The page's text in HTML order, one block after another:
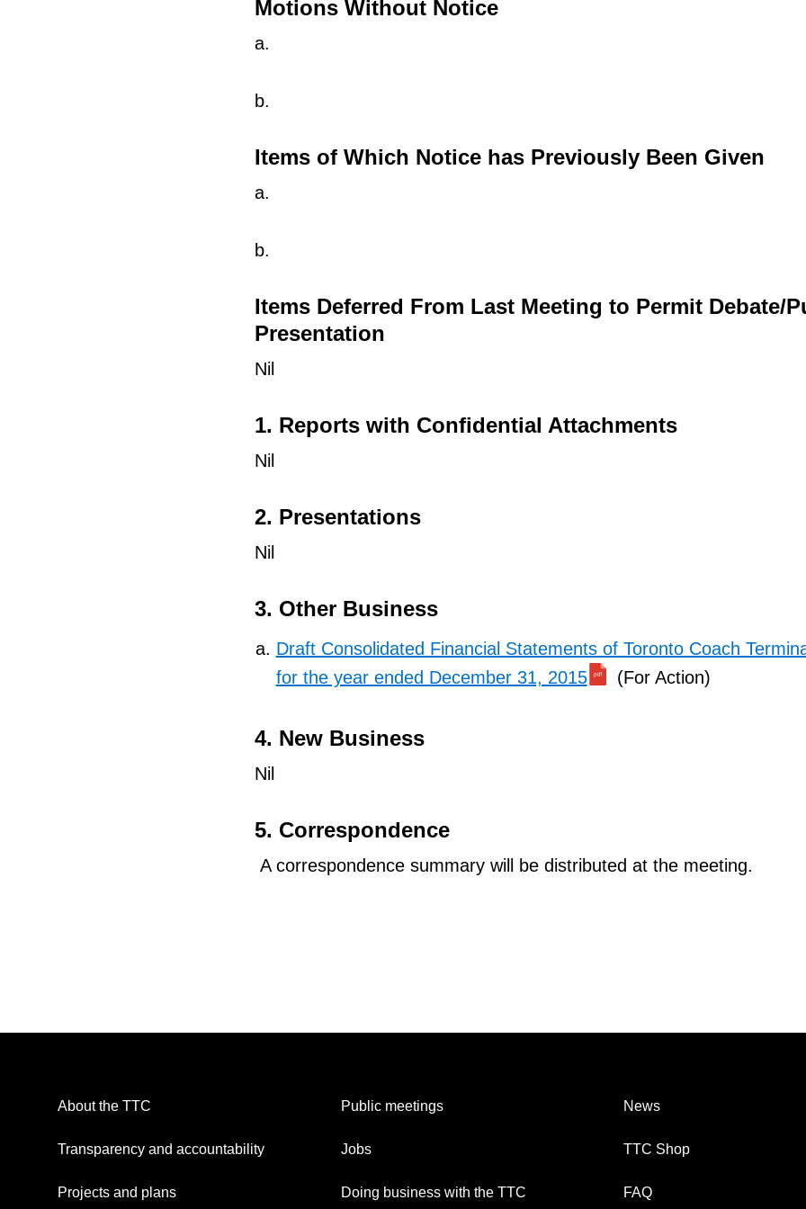
Motions Without Notice
a.
b.
Items of Which Notice has Previously Been Given
a.
b.
Items Deferred From Last Meeting to Permit Debate/
Presentation
Nil
1. Reports with Confidential Attachments
Nil
2. Presentations
Nil
3. Other Business
Draft Consolidated Financial Statements of Toronto Coach
for the year ended December 31, 2015
(For Action)
4. New Business
Nil
5. Correspondence
A correspondence summary will be distributed at the meeting.
About the TTC
Transparency and accountability
Projects and plans
Public meetings
Jobs
Doing business with the TTC
News
TTC Shop
FAQ